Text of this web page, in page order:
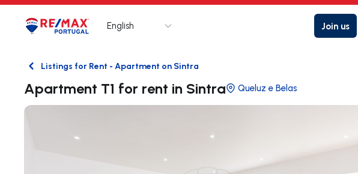
Logo Go to homepage
English Join us
BackListings for Rent - Apartment on Sintra
Apartment T1 for rent in Sintra Queluz e Belas